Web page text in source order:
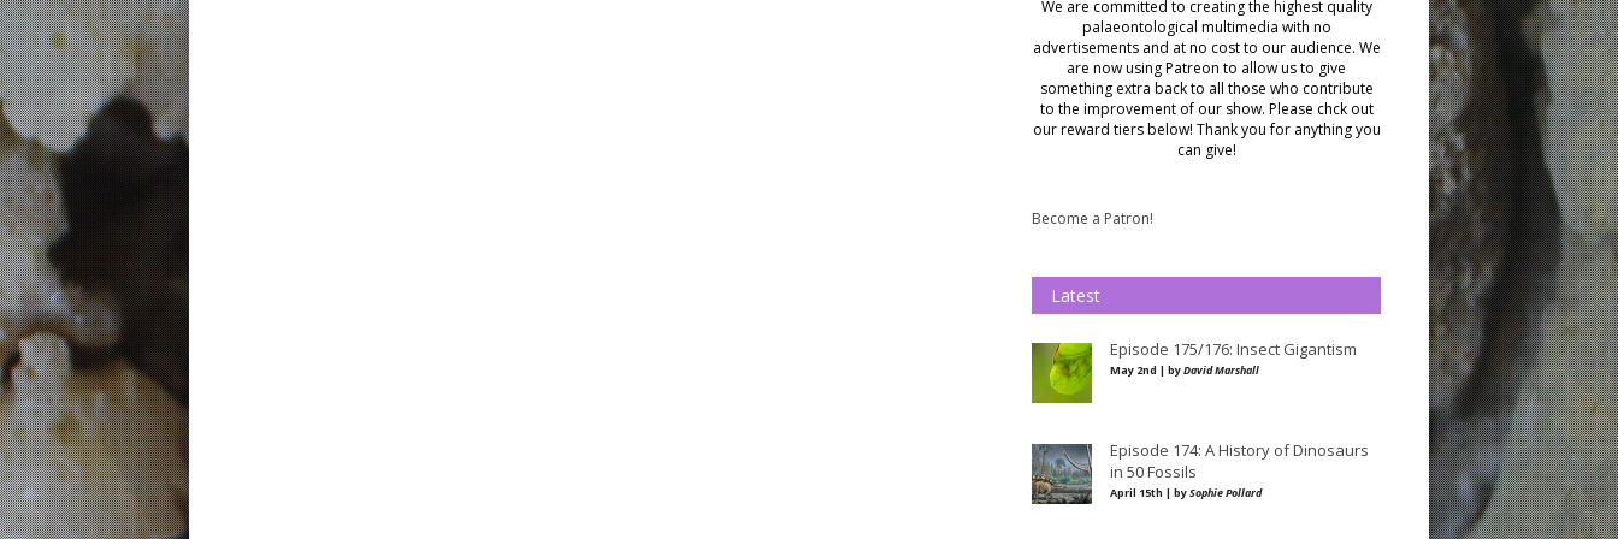
We are committed to creating the highest quality
palaeontological multimedia with no
advertisements and at no cost to our audience. We
are now using Patreon to allow us to give
something extra back to all those who contribute
to the improvement of our show. Please chck out
our reward tiers below! Thank you for anything you
can give!
Become a Patron!
Latest
Episode 175/176: Insect Gigantism
May 2nd | byDavid Marshall
Episode 174: A History of Dinosaurs
in 50 Fossils
April 15th | bySophie Pollard